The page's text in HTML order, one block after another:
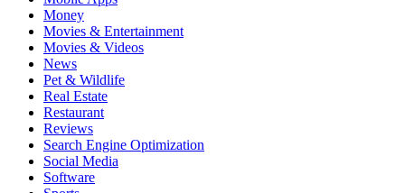
Money
Movies & Entertainment
Movies & Videos
News
Pet & Wildlife
Real Estate
Restaurant
Reviews
Search Engine Optimization
Social Media
Software